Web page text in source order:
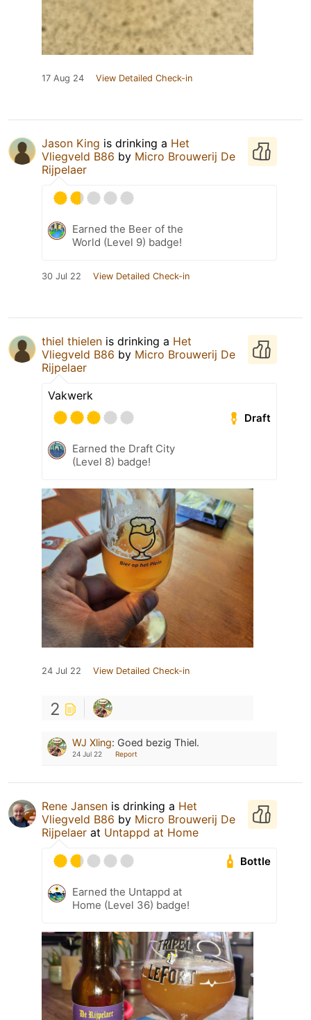
17 Aug 24 View Detailed Check-in
Jason King is drinking a Het
Vliegveld B86 by Micro Brouwerij De
Rijpelaer
Earned the Beer of the
World (Level 9) badge!
30 Jul 22 View Detailed Check-in
thiel thielen is drinking a Het
Vliegveld B86 by Micro Brouwerij De
Rijpelaer
Vakwerk
Draft
Earned the Draft City
(Level 8) badge!
24 Jul 22 View Detailed Check-in
2
WJ Xling: Goed bezig Thiel.
24 Jul 22 Report
Rene Jansen is drinking a Het
Vliegveld B86 by Micro Brouwerij De
Rijpelaer at Untappd at Home
Bottle
Earned the Untappd at
Home (Level 36) badge!